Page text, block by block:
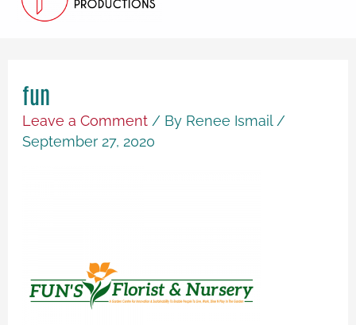
fun
Leave a Comment / By Renee Ismail/
September 27, 2020